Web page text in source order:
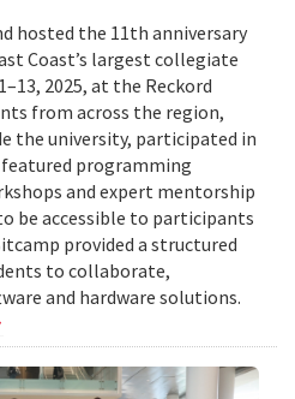
hosted the 11th anniversary
Coast’s largest collegiate
2025, at the Reckord
from across the region,
the university, participated in
programming
and expert mentorship
be accessible to participants
provided a structured
to collaborate,
and hardware solutions.